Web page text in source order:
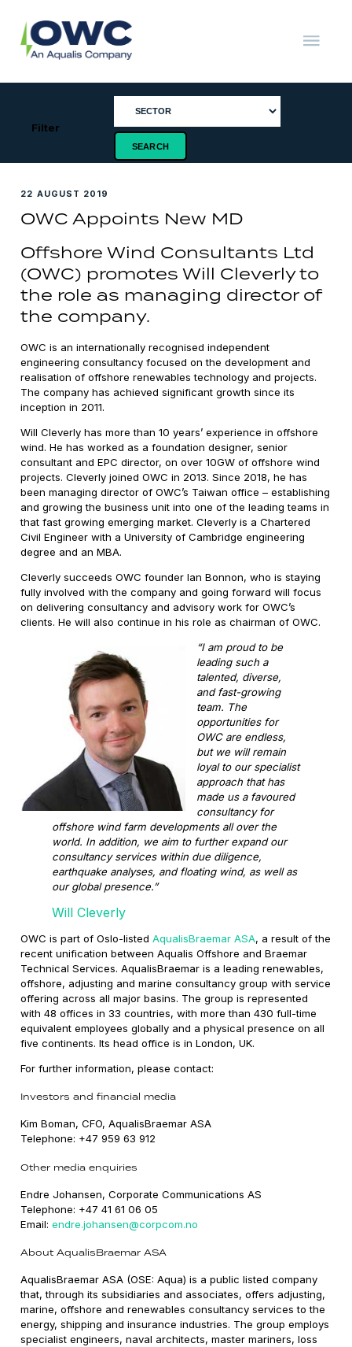
content
Renewable
Filter
22 AUGUST 2019
OWC Appoints New MD
Offshore Wind Consultants Ltd
(OWC) promotes Will Cleverly to
the role as managing director of
the company.
OWC is an internationally recognised independent
engineering consultancy focused on the development and
realisation of offshore renewables technology and projects.
The company has achieved significant growth since its
inception in 2011.
Will Cleverly has more than 10 years’ experience in offshore
wind. He has worked as a foundation designer, senior
consultant and EPC director, on over 10GW of offshore wind
projects. Cleverly joined OWC in 2013. Since 2018, he has
been managing director of OWC’s Taiwan office – establishing
and growing the business unit into one of the leading teams in
that fast growing emerging market. Cleverly is a Chartered
Civil Engineer with a University of Cambridge engineering
degree and an MBA.
Cleverly succeeds OWC founder Ian Bonnon, who is staying
fully involved with the company and going forward will focus
on delivering consultancy and advisory work for OWC’s
clients. He will also continue in his role as chairman of OWC.
“I am proud to be
leading such a
talented, diverse,
and fast-growing
team. The
opportunities for
OWC are endless,
but we will remain
loyal to our specialist
approach that has
made us a favoured
consultancy for
offshore wind farm developments all over the
world. In addition, we aim to further expand our
consultancy services within due diligence,
earthquake analyses, and floating wind, as well as
our global presence.”
Will Cleverly
OWC is part of Oslo-listedAqualisBraemar ASA, a result of the
recent unification between Aqualis Offshore and Braemar
Technical Services. AqualisBraemar is a leading renewables,
offshore, adjusting and marine consultancy group with service
offering across all major basins. The group is represented
with 48 offices in 33 countries, with more than 430 full-time
equivalent employees globally and a physical presence on all
five continents. Its head office is in London, UK.
For further information, please contact:
Investors and financial media
Kim Boman, CFO, AqualisBraemar ASA
Telephone: +47 959 63 912
Other media enquiries
Endre Johansen, Corporate Communications AS
Telephone: +47 41 61 06 05
Email:endre.johansen@corpcom.no
About AqualisBraemar ASA
AqualisBraemar ASA (OSE: Aqua) is a public listed company
that, through its subsidiaries and associates, offers adjusting,
marine, offshore and renewables consultancy services to the
energy, shipping and insurance industries. The group employs
specialist engineers, naval architects, master mariners, loss